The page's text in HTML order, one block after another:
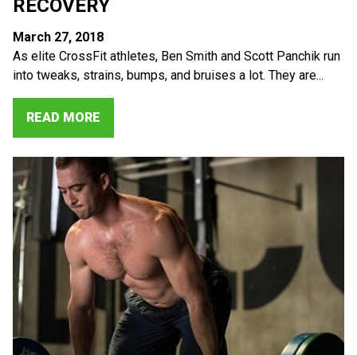
RECOVERY
March 27, 2018
As elite CrossFit athletes, Ben Smith and Scott Panchik run
into tweaks, strains, bumps, and bruises a lot. They are...
READ MORE